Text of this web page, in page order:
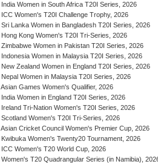
India Women in South Africa T20I Series, 2026
ICC Women's T20I Challenge Trophy, 2026
Sri Lanka Women in Bangladesh T20I Series, 2026
Hong Kong Women's T20I Tri-Series, 2026
Zimbabwe Women in Pakistan T20I Series, 2026
Indonesia Women in Malaysia T20I Series, 2026
New Zealand Women in England T20I Series, 2026
Nepal Women in Malaysia T20I Series, 2026
Asian Games Women's Qualifier, 2026
India Women in England T20I Series, 2026
Ireland Tri-Nation Women's T20I Series, 2026
Scotland Women's T20I Tri-Series, 2026
Asian Cricket Council Women's Premier Cup, 2026
Kwibuka Women's Twenty20 Tournament, 2026
ICC Women's T20 World Cup, 2026
Women's T20 Quadrangular Series (in Namibia),